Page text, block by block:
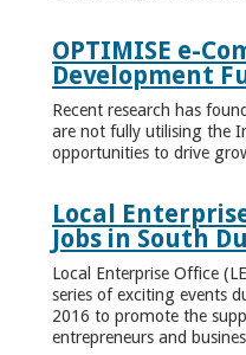
OPTIMISE e-
Development
Recent research has
are not fully utilising the
opportunities to drive
Local
Jobs in South
Local Enterprise Office
series of exciting events
2016 to promote the
entrepreneurs and